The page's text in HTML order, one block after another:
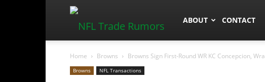
ABOUT CONTACT
Home Browns Browns Sign First-Round WR KC Concepcion,
Browns NFL Transactions